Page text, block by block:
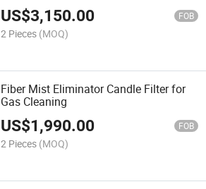
US$3,150.00 FOB
2 Pieces (MOQ)
Fiber Mist Eliminator Candle Filter for
Gas Cleaning
US$1,990.00 FOB
2 Pieces (MOQ)